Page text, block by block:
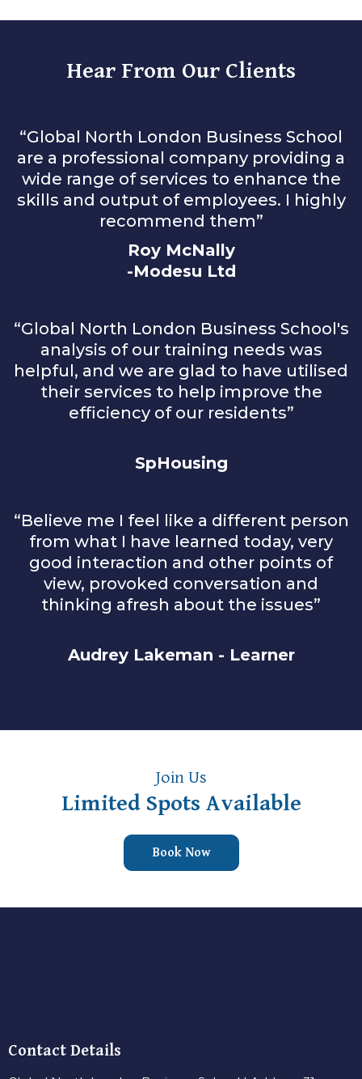
Hear From Our Clients
“Global North London Business School
are a professional company providing a
wide range of services to enhance the
skills and output of employees. I highly
recommend them”
Roy McNally
-Modesu Ltd
“Global North London Business School's
analysis of our training needs was
helpful, and we are glad to have utilised
their services to help improve the
efficiency of our residents”
SpHousing
“Believe me I feel like a different person
from what I have learned today, very
good interaction and other points of
view, provoked conversation and
thinking afresh about the issues”
Audrey Lakeman - Learner
Join Us
Limited Spots Available
Book Now
Contact Details